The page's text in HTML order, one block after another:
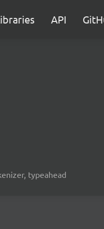
API
typeahead